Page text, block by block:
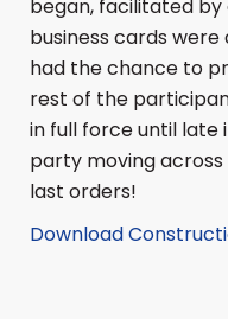
began, facilitated by
business cards
had the chance to
rest of the
in full force until late
party moving
last orders!
Download